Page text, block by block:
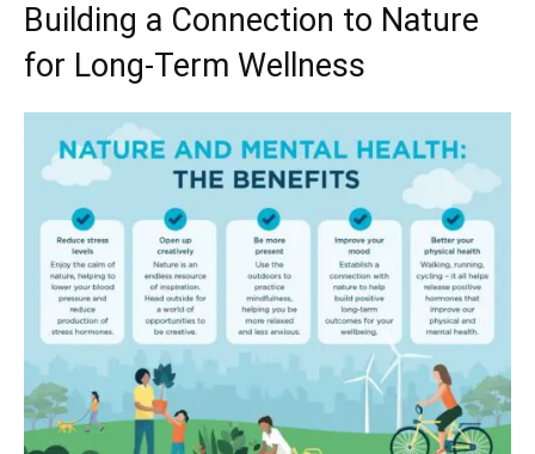
Building a Connection to Nature
for Long-Term Wellness